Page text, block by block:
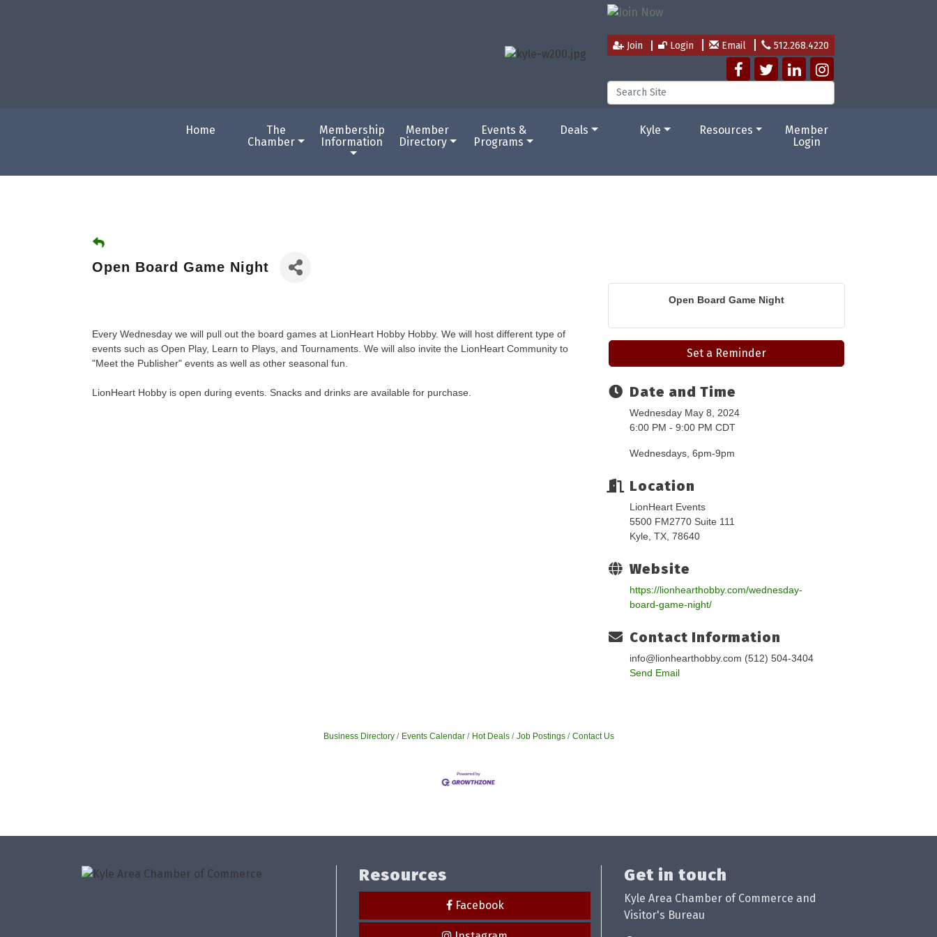
Join Login Email 512.268.4220
Home
The
Chamber
Membership
Information
Member
Directory
Events &
Programs
Deals Kyle Resources
Member
Login
Open Board Game Night
Every Wednesday we will pull out the board games at LionHeart Hobby Hobby. We will host different type of
events such as Open Play, Learn to Plays, and Tournaments. We will also invite the LionHeart Community to
"Meet the Publisher" events as well as other seasonal fun.
LionHeart Hobby is open during events. Snacks and drinks are available for purchase.
Open Board Game Night
Set a Reminder
Date and Time
Wednesday May 8, 2024
6:00 PM - 9:00 PM CDT
Wednesdays, 6pm-9pm
Location
LionHeart Events
5500 FM2770 Suite 111
Kyle, TX, 78640
Website
https://lionhearthobby.com/wednesday-
board-game-night/
Contact Information
info@lionhearthobby.com (512) 504-3404
Send Email
Business Directory Events Calendar Hot Deals Job Postings Contact Us
Resources
Facebook
Get in touch
Kyle Area Chamber of Commerce and
Visitor's Bureau